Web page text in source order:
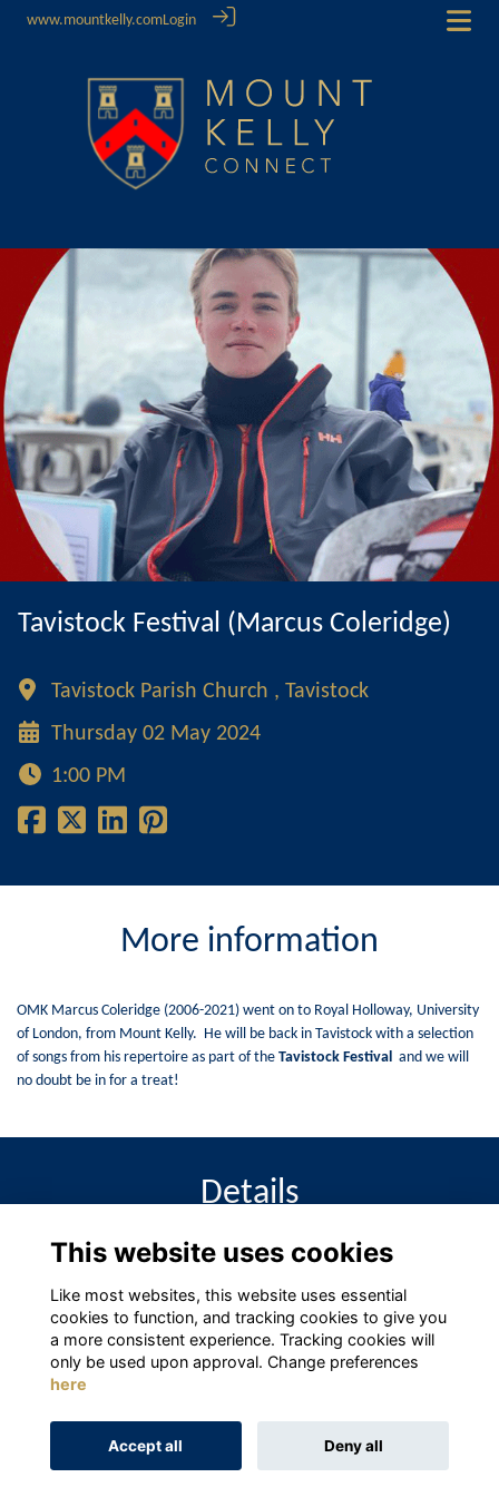
www.mountkelly.comLogin
Tavistock Festival (Marcus Coleridge)
Tavistock Parish Church , Tavistock
Thursday 02 May 2024
1:00 PM
More information
OMK Marcus Coleridge (2006-2021) went on to Royal Holloway, University
of London, from Mount Kelly. He will be back in Tavistock with a selection
of songs from his repertoire as part of the Tavistock Festival and we will
no doubt be in for a treat!
Details
2 May 2024 1:00 PM
This website uses cookies
Like most websites, this website uses essential
cookies to function, and tracking cookies to give you
a more consistent experience. Tracking cookies will
only be used upon approval. Change preferences
here
Accept all Deny all